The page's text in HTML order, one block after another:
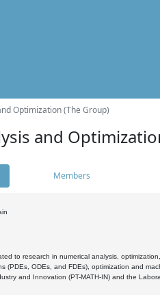
Optimization (The Group)
and
Members
to research in numerical analysis,
(PDEs, ODEs, and FDEs), optimization and
and Innovation (PT-MATH-IN) and the